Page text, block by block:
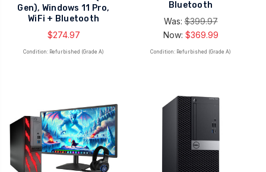
Gen), Windows 11 Pro,
WiFi + Bluetooth
$274.97
Condition: Refurbished (Grade A)
Bluetooth
Was:$399.97
Now: $369.99
Condition: Refurbished (Grade A)